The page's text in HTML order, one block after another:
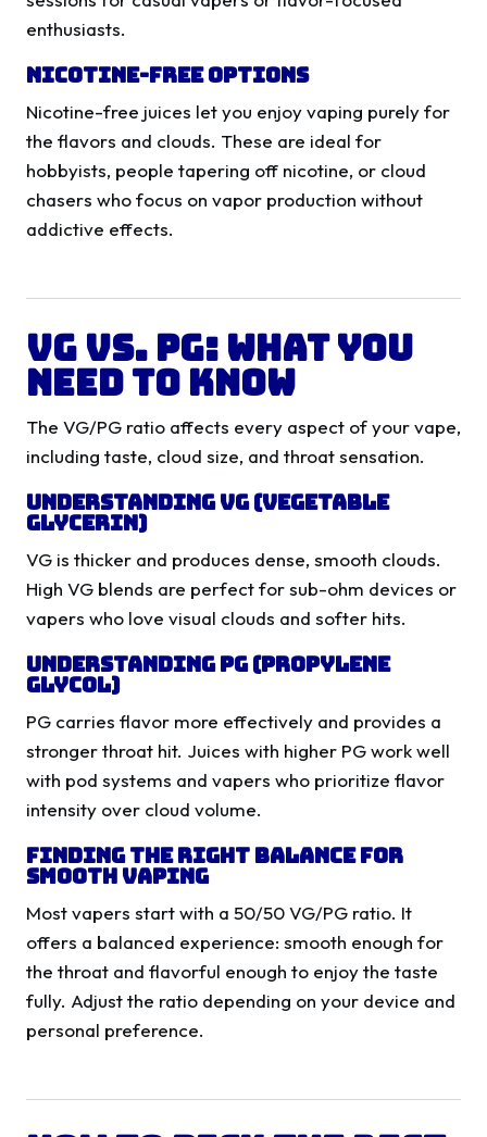
enthusiasts.
Nicotine-Free Options
Nicotine-free juices let you enjoy vaping purely for
the flavors and clouds. These are ideal for
hobbyists, people tapering off nicotine, or cloud
chasers who focus on vapor production without
addictive effects.
VG vs. PG: What You
Need to Know
The VG/PG ratio affects every aspect of your vape,
including taste, cloud size, and throat sensation.
Understanding VG (Vegetable
Glycerin)
VG is thicker and produces dense, smooth clouds.
High VG blends are perfect for sub-ohm devices or
vapers who love visual clouds and softer hits.
Understanding PG (Propylene
Glycol)
PG carries flavor more effectively and provides a
stronger throat hit. Juices with higher PG work well
with pod systems and vapers who prioritize flavor
intensity over cloud volume.
Finding the Right Balance for
Smooth Vaping
Most vapers start with a 50/50 VG/PG ratio. It
offers a balanced experience: smooth enough for
the throat and flavorful enough to enjoy the taste
fully. Adjust the ratio depending on your device and
personal preference.